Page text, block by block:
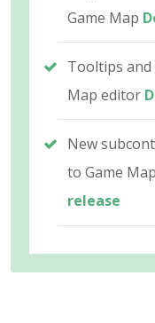
Game Map
Tooltips and
Map editor
New
to Game Map
release